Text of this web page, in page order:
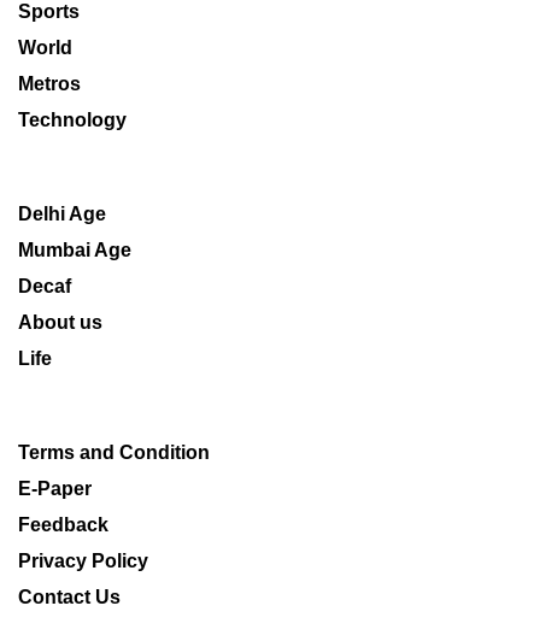
Sports
World
Metros
Technology
Delhi Age
Mumbai Age
Decaf
About us
Life
Terms and Condition
E-Paper
Feedback
Privacy Policy
Contact Us